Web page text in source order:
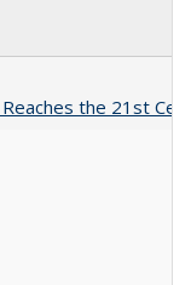
the 21st